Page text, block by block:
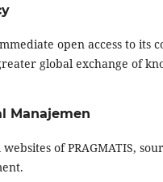
open access to
global exchange of
Manajemen
of PRAGMATIS,